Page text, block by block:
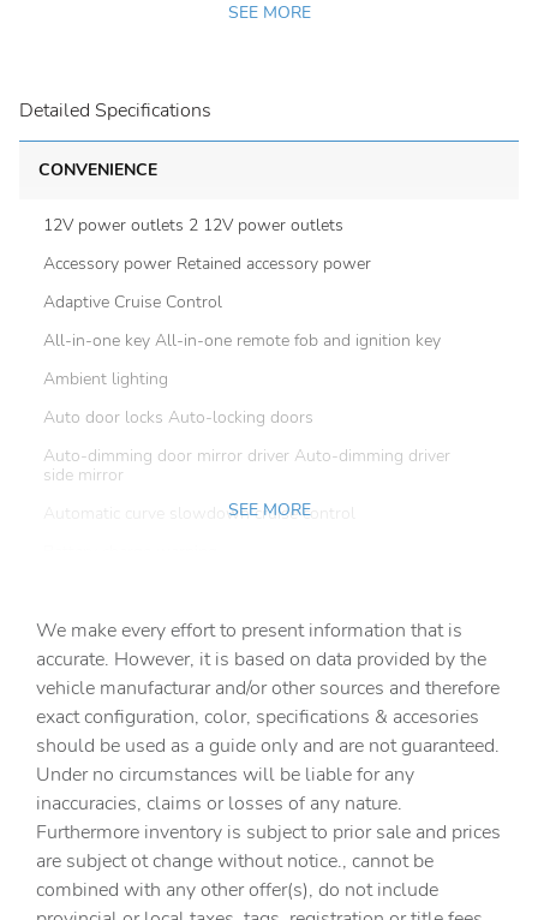
SEE MORE
Detailed Specifications
CONVENIENCE
12V power outlets 2 12V power outlets
Accessory power Retained accessory power
Adaptive Cruise Control
All-in-one key All-in-one remote fob and ignition key
Ambient lighting
Auto door locks Auto-locking doors
Auto-dimming door mirror driver Auto-dimming driver
side mirror
Automatic curve slowdown cruise control
Beverage holders rear Rear beverage holders
Capless fuel filler
Cargo access Power cargo area access release
Cargo floor type Carpet cargo area floor
Cargo light Cargo area light
Cargo tie downs Cargo area tie downs
Clock Digital clock
Compass
SEE MORE
We make every effort to present information that is
accurate. However, it is based on data provided by the
vehicle manufacturar and/or other sources and therefore
exact configuration, color, specifications & accesories
should be used as a guide only and are not guaranteed.
Under no circumstances will be liable for any
inaccuracies, claims or losses of any nature.
Furthermore inventory is subject to prior sale and prices
are subject ot change without notice., cannot be
combined with any other offer(s), do not include